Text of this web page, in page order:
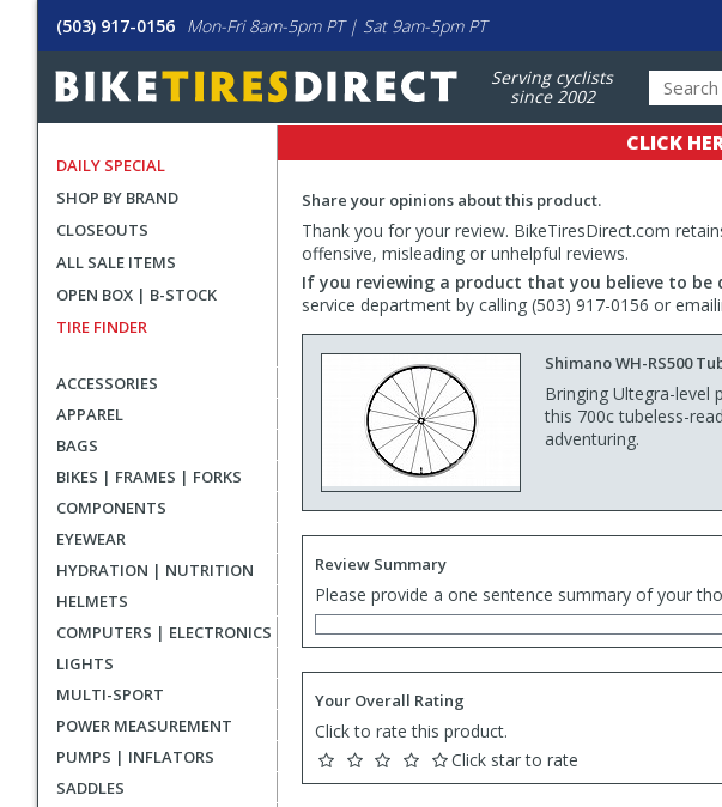
(503) 917-0156 Mon-Fri 8am-5pm PT | Sat 9am-5pm PT
Serving cyclists
since 2002
DAILY SPECIAL
SHOP BY BRAND
CLOSEOUTS
ALL SALE ITEMS
OPEN BOX | B-STOCK
TIRE FINDER
ACCESSORIES
APPAREL
BAGS
BIKES | FRAMES | FORKS
COMPONENTS
EYEWEAR
HYDRATION | NUTRITION
HELMETS
COMPUTERS | ELECTRONICS
LIGHTS
MULTI-SPORT
POWER MEASUREMENT
PUMPS | INFLATORS
SADDLES
CLICK
Share your opinions about this product.
Thank you for your review. BikeTiresDirect.com
offensive, misleading or unhelpful reviews.
If you reviewing a product that you believe to
service department by calling (503) 917-0156 or
Shimano WH-RS500
Bringing Ultegra-
this 700c tubeless-
adventuring.
Review Summary
Please provide a one sentence summary of your
Your Overall Rating
Click to rate this product.
Click star to rate